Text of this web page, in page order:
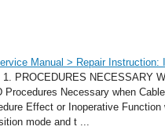
Manual > Repair Instruction:
1. PROCEDURES NECESSARY
Procedures Necessary when
Effect or Inoperative
mode and t ...